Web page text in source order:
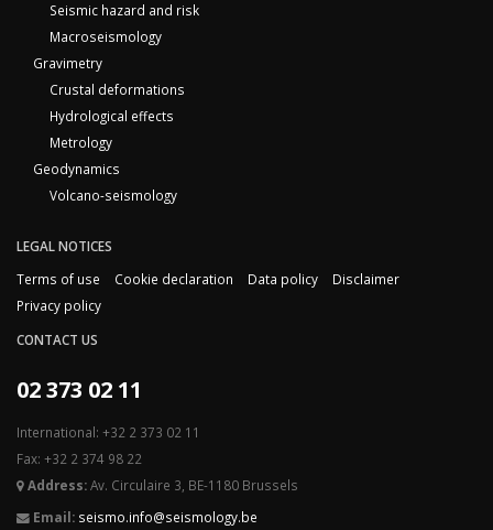
Seismic hazard and risk
Macroseismology
Gravimetry
Crustal deformations
Hydrological effects
Metrology
Geodynamics
Volcano-seismology
LEGAL NOTICES
Terms of use
Cookie declaration Data policy
Disclaimer
Privacy policy
CONTACT US
02 373 02 11
International: +32 2 373 02 11
Fax: +32 2 374 98 22
Address:Av. Circulaire 3, BE-1180 Brussels
Email: seismo.info@seismology.be